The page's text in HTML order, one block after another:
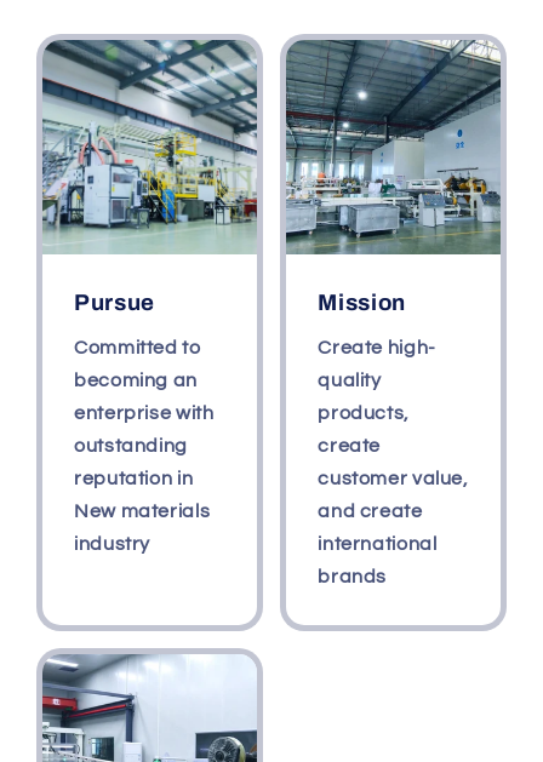
Pursue
Committed to
becoming an
enterprise with
outstanding
reputation in
New materials
industry
Mission
Create high-
quality
products,
create
customer value,
and create
international
brands